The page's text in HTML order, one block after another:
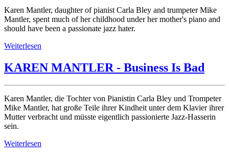
Karen Mantler, daughter of pianist Carla Bley and trumpeter Mike
Mantler, spent much of her childhood under her mother's piano and
should have been a passionate jazz hater.
Weiterlesen
KAREN MANTLER - Business Is Bad
Karen Mantler, die Tochter von Pianistin Carla Bley und Trompeter
Mike Mantler, hat große Teile ihrer Kindheit unter dem Klavier ihrer
Mutter verbracht und müsste eigentlich passionierte Jazz-Hasserin
sein.
Weiterlesen